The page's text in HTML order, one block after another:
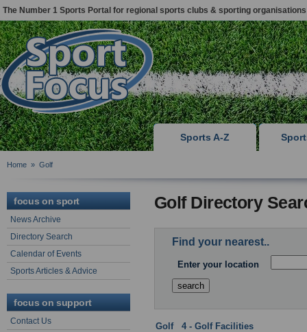
The Number 1 Sports Portal for regional sports clubs & sporting organisations
Sports A-Z
Home » Golf
focus on sport
News Archive
Directory Search
Calendar of Events
Sports Articles & Advice
focus on support
Contact Us
Golf Directory
Find your nearest..
Enter your location
Golf: 4 - Golf Facilities